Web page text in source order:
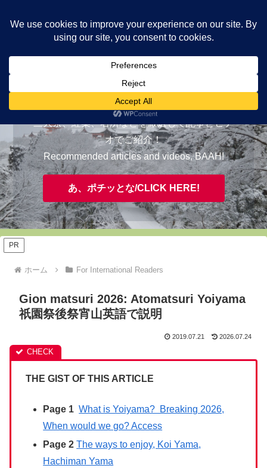
EVAAH!
おすすめ/RECOMMENDED
三大祭、紅葉、名所などを厳選して記事とビデ
オでご紹介！
Recommended articles and videos, BAAH!
あ、ポチッとな/CLICK HERE!
PR
ホーム For International Readers
Gion matsuri 2026: Atomatsuri Yoiyama
祇園祭後祭宵山英語で説明
2019.07.21 2026.07.24
THE GIST OF THIS ARTICLE
Page 1What is Yoiyama? Breaking 2026,
When would we go? Access
Page 2 The ways to enjoy, Koi Yama,
Hachiman Yama